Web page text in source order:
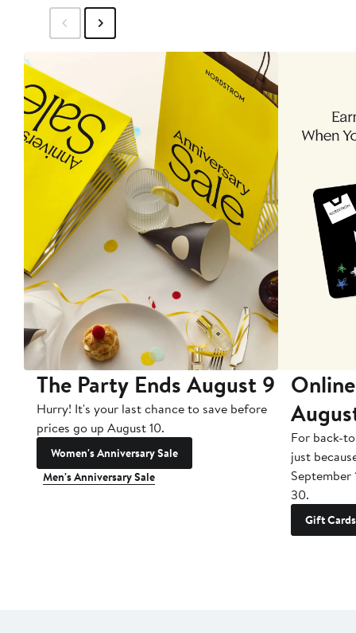
The Party Ends August 9
Hurry! It's your last chance to save before
prices go up August 10.
Women's Anniversary Sale
Men's Anniversary Sale
For back-
just
September
30.
Gift Cards